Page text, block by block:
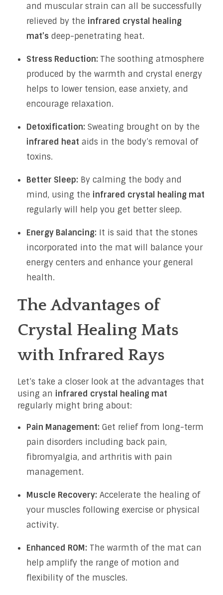
and muscular strain can all be successfully
relieved by the infrared crystal healing
mat’s deep-penetrating heat.
Stress Reduction: The soothing atmosphere
produced by the warmth and crystal energy
helps to lower tension, ease anxiety, and
encourage relaxation.
Detoxification: Sweating brought on by the
infrared heat aids in the body’s removal of
toxins.
Better Sleep: By calming the body and
mind, using the infrared crystal healing mat
regularly will help you get better sleep.
Energy Balancing: It is said that the stones
incorporated into the mat will balance your
energy centers and enhance your general
health.
The Advantages of
Crystal Healing Mats
with Infrared Rays
Let’s take a closer look at the advantages that
using an infrared crystal healing mat
regularly might bring about:
Pain Management: Get relief from long-term
pain disorders including back pain,
fibromyalgia, and arthritis with pain
management.
Muscle Recovery: Accelerate the healing of
your muscles following exercise or physical
activity.
Enhanced ROM: The warmth of the mat can
help amplify the range of motion and
flexibility of the muscles.